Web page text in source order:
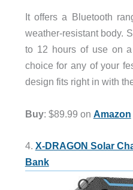
It offers a Bluetooth
weather-resistant body.
to 12 hours of use on a
choice for any of your
design fits right in with
Buy: $89.99 on Amazon
4. X-DRAGON Solar
Bank